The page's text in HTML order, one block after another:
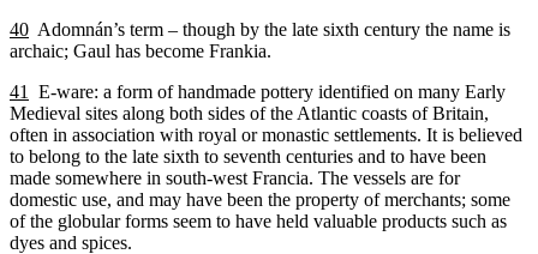
40 Adomnán’s term – though by the late sixth century the name is
archaic; Gaul has become Frankia.
41
E-ware: a form of handmade pottery identified on many Early
Medieval sites along both sides of the Atlantic coasts of Britain,
often in association with royal or monastic settlements. It is believed
to belong to the late sixth to seventh centuries and to have been
made somewhere in south-west Francia. The vessels are for
domestic use, and may have been the property of merchants; some
of the globular forms seem to have held valuable products such as
dyes and spices.